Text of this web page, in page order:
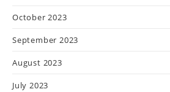
October 2023
September 2023
August 2023
July 2023